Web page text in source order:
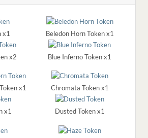
x1 Beledon Horn Token x1
x2 Blue Inferno Token x1
x1 Chromata Token x1
x1 Dusted Token x1